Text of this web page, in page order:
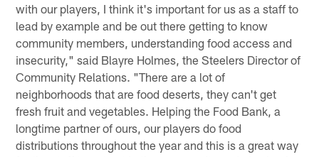
with our players, I think it's important for us as a staff to
lead by example and be out there getting to know
community members, understanding food access and
insecurity," said Blayre Holmes, the Steelers Director of
Community Relations. "There are a lot of
neighborhoods that are food deserts, they can't get
fresh fruit and vegetables. Helping the Food Bank, a
longtime partner of ours, our players do food
distributions throughout the year and this is a great way